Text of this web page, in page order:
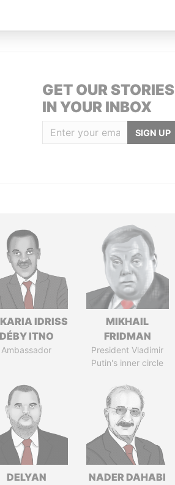
GET OUR STORIES
IN YOUR INBOX
SIGN UP
IDRISS
DÉBY ITNO
Ambassador
MIKHAIL
FRIDMAN
President Vladimir
Putin's inner circle
DELYAN
NADER DAHABI